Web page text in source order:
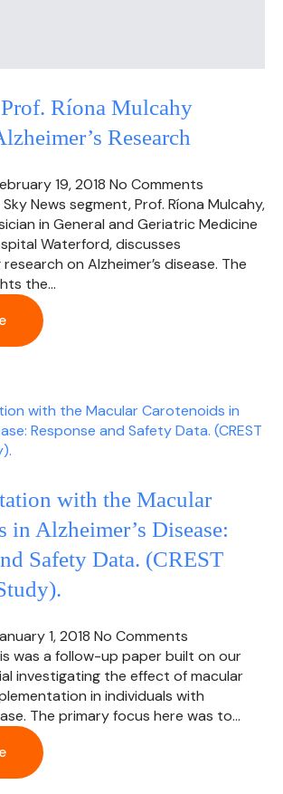
Ríona Mulcahy
Research
19, 2018 No Comments
News segment, Prof. Ríona Mulcahy,
in General and Geriatric Medicine
Waterford, discusses
on Alzheimer’s disease. The
the…
with the Macular
in Alzheimer’s Disease:
Safety Data. (CREST
1, 2018 No Comments
was a follow-up paper built on our
investigating the effect of macular
in individuals with
The primary focus here was to…